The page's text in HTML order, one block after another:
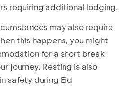
requiring additional lodging.
may also require
this happens, you might
for a short break
journey. Resting is also
safety during Eid